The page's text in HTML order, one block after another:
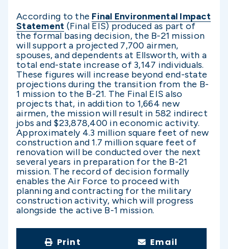
According to the Final Environmental Impact
Statement (Final EIS) produced as part of
the formal basing decision, the B-21 mission
will support a projected 7,700 airmen,
spouses, and dependents at Ellsworth, with a
total end-state increase of 3,147 individuals.
These figures will increase beyond end-state
projections during the transition from the B-
1 mission to the B-21. The Final EIS also
projects that, in addition to 1,664 new
airmen, the mission will result in 582 indirect
jobs and $23,878,400 in economic activity.
Approximately 4.3 million square feet of new
construction and 1.7 million square feet of
renovation will be conducted over the next
several years in preparation for the B-21
mission. The record of decision formally
enables the Air Force to proceed with
planning and contracting for the military
construction activity, which will progress
alongside the active B-1 mission.
Print Email